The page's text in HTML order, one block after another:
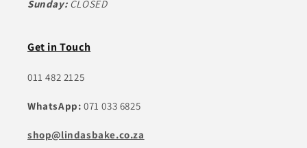
Sunday:CLOSED
Get in Touch
011 482 2125
WhatsApp: 071 033 6825
shop@lindasbake.co.za